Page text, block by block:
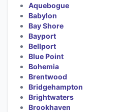
Aquebogue
Babylon
Bay Shore
Bayport
Bellport
Blue Point
Bohemia
Brentwood
Bridgehampton
Brightwaters
Brookhaven